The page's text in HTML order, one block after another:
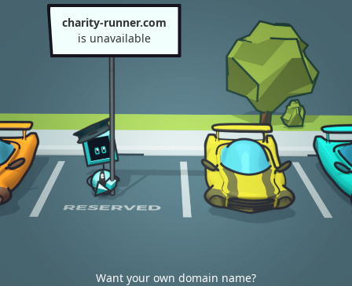
charity-runner.com
is unavailable
Want your own domain name?